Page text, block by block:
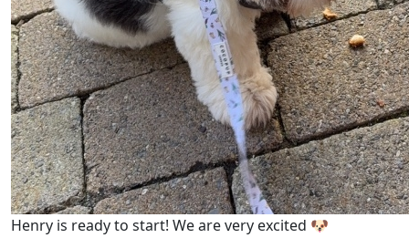
Henry is ready to start! We are very excited 🐶